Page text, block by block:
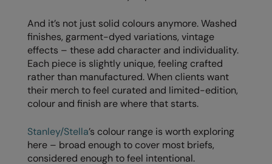
Splashmacs
Stanley / Stella
Stanley Workwear
Stormtech
Tee Jays
TheMagicTouch
And it’s not just solid colours anymore. Washed
finishes, garment-dyed variations, vintage
effects – these add character and individuality.
Each piece is slightly unique, feeling crafted
rather than manufactured. When clients want
their merch to feel curated and limited-edition,
colour and finish are where that starts.
Stanley/Stella’s colour range is worth exploring
here – broad enough to cover most briefs,
considered enough to feel intentional.